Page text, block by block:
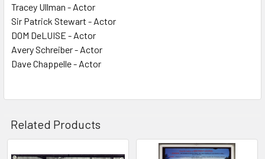
Tracey Ullman - Actor
Sir Patrick Stewart - Actor
DOM DeLUISE - Actor
Avery Schreiber - Actor
Dave Chappelle - Actor
Related Products